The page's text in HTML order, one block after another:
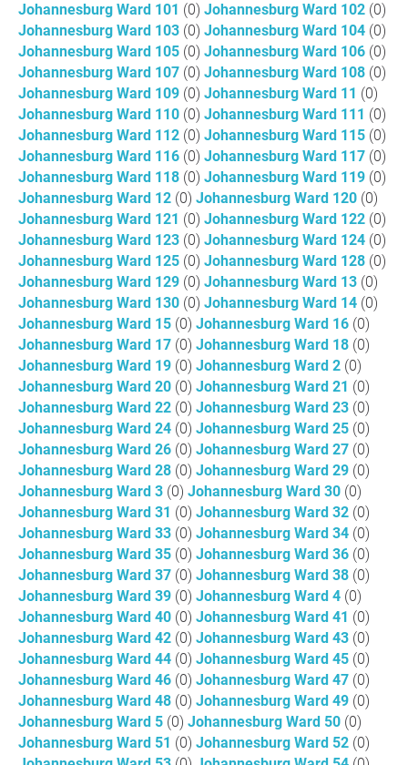
Johannesburg Ward 101 (0) Johannesburg Ward 102 (0)
Johannesburg Ward 103 (0) Johannesburg Ward 104 (0)
Johannesburg Ward 105 (0) Johannesburg Ward 106 (0)
Johannesburg Ward 107 (0) Johannesburg Ward 108 (0)
Johannesburg Ward 109 (0) Johannesburg Ward 11 (0)
Johannesburg Ward 110 (0) Johannesburg Ward 111 (0)
Johannesburg Ward 112 (0) Johannesburg Ward 115 (0)
Johannesburg Ward 116 (0) Johannesburg Ward 117 (0)
Johannesburg Ward 118 (0) Johannesburg Ward 119 (0)
Johannesburg Ward 12 (0) Johannesburg Ward 120 (0)
Johannesburg Ward 121 (0) Johannesburg Ward 122 (0)
Johannesburg Ward 123 (0) Johannesburg Ward 124 (0)
Johannesburg Ward 125 (0) Johannesburg Ward 128 (0)
Johannesburg Ward 129 (0) Johannesburg Ward 13 (0)
Johannesburg Ward 130 (0) Johannesburg Ward 14 (0)
Johannesburg Ward 15 (0) Johannesburg Ward 16 (0)
Johannesburg Ward 17 (0) Johannesburg Ward 18 (0)
Johannesburg Ward 19 (0) Johannesburg Ward 2 (0)
Johannesburg Ward 20 (0) Johannesburg Ward 21 (0)
Johannesburg Ward 22 (0) Johannesburg Ward 23 (0)
Johannesburg Ward 24 (0) Johannesburg Ward 25 (0)
Johannesburg Ward 26 (0) Johannesburg Ward 27 (0)
Johannesburg Ward 28 (0) Johannesburg Ward 29 (0)
Johannesburg Ward 3 (0) Johannesburg Ward 30 (0)
Johannesburg Ward 31 (0) Johannesburg Ward 32 (0)
Johannesburg Ward 33 (0) Johannesburg Ward 34 (0)
Johannesburg Ward 35 (0) Johannesburg Ward 36 (0)
Johannesburg Ward 37 (0) Johannesburg Ward 38 (0)
Johannesburg Ward 39 (0) Johannesburg Ward 4 (0)
Johannesburg Ward 40 (0) Johannesburg Ward 41 (0)
Johannesburg Ward 42 (0) Johannesburg Ward 43 (0)
Johannesburg Ward 44 (0) Johannesburg Ward 45 (0)
Johannesburg Ward 46 (0) Johannesburg Ward 47 (0)
Johannesburg Ward 48 (0) Johannesburg Ward 49 (0)
Johannesburg Ward 5 (0) Johannesburg Ward 50 (0)
Johannesburg Ward 51 (0) Johannesburg Ward 52 (0)